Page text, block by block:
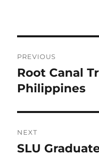
navigation
PREVIOUS
Previous
post:
Root Canal
Philippines
NEXT
Next
SLU